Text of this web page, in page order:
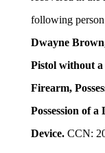
following person
Dwayne
Pistol without a
Firearm,
Possession of
Device. CCN: